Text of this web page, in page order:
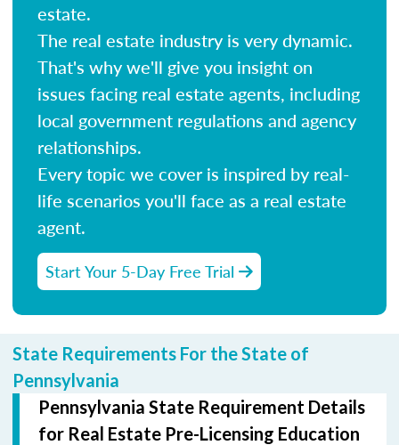
estate.
The real estate industry is very dynamic.
That's why we'll give you insight on
issues facing real estate agents, including
local government regulations and agency
relationships.
Every topic we cover is inspired by real-
life scenarios you'll face as a real estate
agent.
Start Your 5-Day Free Trial
State Requirements For the State of
Pennsylvania
Pennsylvania State Requirement Details
for Real Estate Pre-Licensing Education